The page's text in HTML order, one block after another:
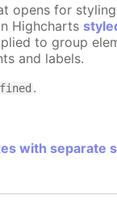
opens for
Highcharts
to group
and labels.
.
with separate